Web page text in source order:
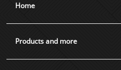
Home
Products and more